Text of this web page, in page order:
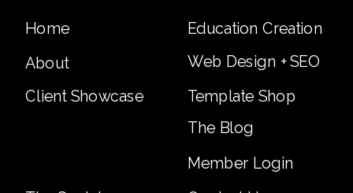
Home
About
Client Showcase
Education Creation
Web Design + SEO
The Blog
Member Login
Template Shop